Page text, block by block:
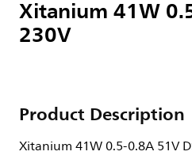
Xitanium 41W
230V
Product Description
Xitanium 41W 0.5-0.8A 51V